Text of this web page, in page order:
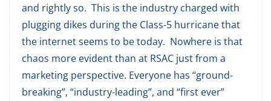
and rightly so. This is the industry charged with
plugging dikes during the Class-5 hurricane that
the internet seems to be today. Nowhere is that
chaos more evident than at RSAC just from a
marketing perspective. Everyone has “ground-
breaking”, “industry-leading”, and “first ever”